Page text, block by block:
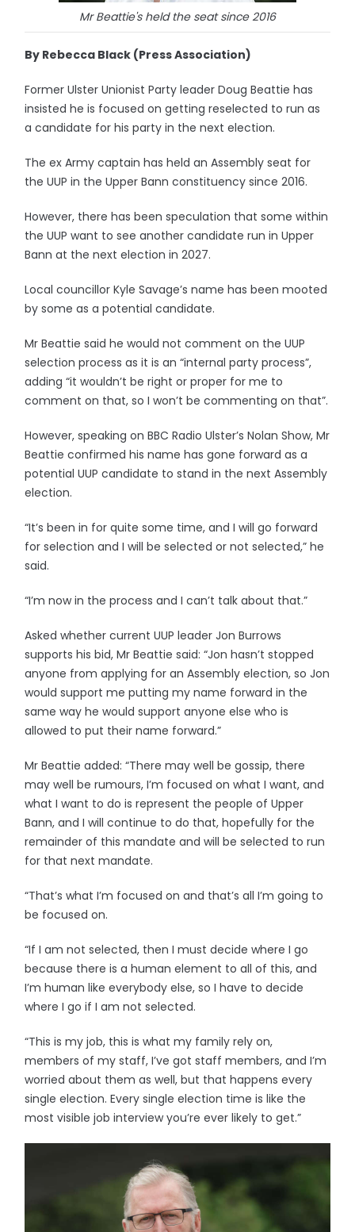
Mr Beattie's held the seat since 2016
By Rebecca Black (Press Association)
Former Ulster Unionist Party leader Doug Beattie has
insisted he is focused on getting reselected to run as
a candidate for his party in the next election.
The ex Army captain has held an Assembly seat for
the UUP in the Upper Bann constituency since 2016.
However, there has been speculation that some within
the UUP want to see another candidate run in Upper
Bann at the next election in 2027.
Local councillor Kyle Savage’s name has been mooted
by some as a potential candidate.
Mr Beattie said he would not comment on the UUP
selection process as it is an “internal party process”,
adding “it wouldn’t be right or proper for me to
comment on that, so I won’t be commenting on that”.
However, speaking on BBC Radio Ulster’s Nolan Show, Mr
Beattie confirmed his name has gone forward as a
potential UUP candidate to stand in the next Assembly
election.
“It’s been in for quite some time, and I will go forward
for selection and I will be selected or not selected,” he
said.
“I’m now in the process and I can’t talk about that.”
Asked whether current UUP leader Jon Burrows
supports his bid, Mr Beattie said: “Jon hasn’t stopped
anyone from applying for an Assembly election, so Jon
would support me putting my name forward in the
same way he would support anyone else who is
allowed to put their name forward.”
Mr Beattie added: “There may well be gossip, there
may well be rumours, I’m focused on what I want, and
what I want to do is represent the people of Upper
Bann, and I will continue to do that, hopefully for the
remainder of this mandate and will be selected to run
for that next mandate.
“That’s what I’m focused on and that’s all I’m going to
be focused on.
“If I am not selected, then I must decide where I go
because there is a human element to all of this, and
I’m human like everybody else, so I have to decide
where I go if I am not selected.
“This is my job, this is what my family rely on,
members of my staff, I’ve got staff members, and I’m
worried about them as well, but that happens every
single election. Every single election time is like the
most visible job interview you’re ever likely to get.”